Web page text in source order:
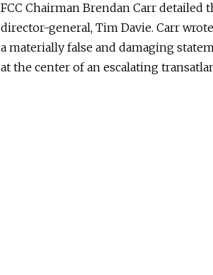
FCC Chairman Brendan Carr
director-general, Tim Davie. Carr
a materially false and damaging
at the center of an escalating